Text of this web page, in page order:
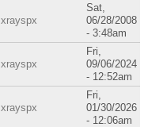
xrayspx
Sat,
06/28/2008
- 3:48am
xrayspx
Fri,
09/06/2024
- 12:52am
xrayspx
Fri,
01/30/2026
- 12:06am